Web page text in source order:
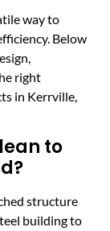
way to
Below
right
in Kerrville,
to
structure
building to